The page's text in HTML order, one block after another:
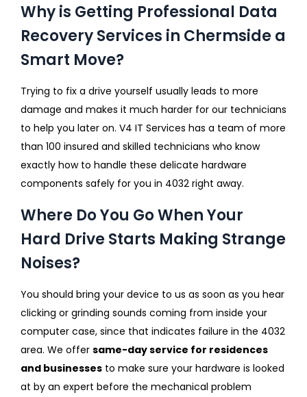
Why is Getting Professional Data
Recovery Services in Chermside a
Smart Move?
Trying to fix a drive yourself usually leads to more
damage and makes it much harder for our technicians
to help you later on. V4 IT Services has a team of more
than 100 insured and skilled technicians who know
exactly how to handle these delicate hardware
components safely for you in 4032 right away.
Where Do You Go When Your
Hard Drive Starts Making Strange
Noises?
You should bring your device to us as soon as you hear
clicking or grinding sounds coming from inside your
computer case, since that indicates failure in the 4032
area. We offer same-day service for residences
and businesses to make sure your hardware is looked
at by an expert before the mechanical problem